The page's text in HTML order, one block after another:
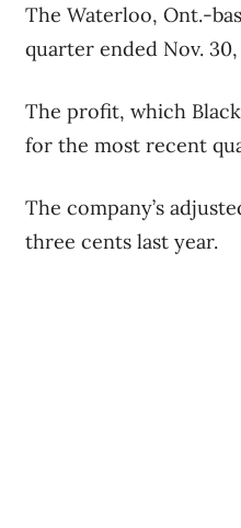
The Waterloo, Ont.-
quarter ended Nov.
The profit, which
for the most recent
The company’s
three cents last year.